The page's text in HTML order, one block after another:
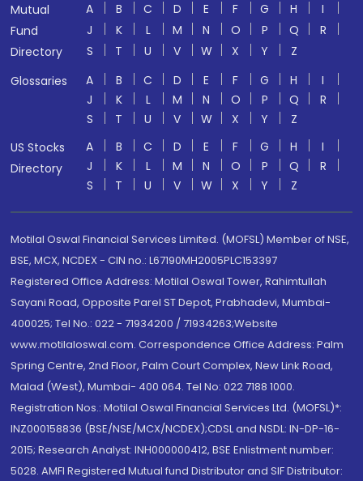
Mutual
Fund
Directory
A B C D E F G H
I
J
K L M N O P Q
R
S
T U V W X Y
Z
Glossaries
A B C D E F G H
I
J
K L M N O P Q
R
S
T U V W X Y
Z
US Stocks
Directory
A B C D E F G H
I
J
K L M N O P Q
R
S
T U V W X Y Z
Motilal Oswal Financial Services Limited. (MOFSL) Member of NSE,
BSE, MCX, NCDEX - CIN no.: L67190MH2005PLC153397
Registered Office Address: Motilal Oswal Tower, Rahimtullah
Sayani Road, Opposite Parel ST Depot, Prabhadevi, Mumbai-
400025; Tel No.: 022 - 71934200 / 71934263;Website
www.motilaloswal.com. Correspondence Office Address: Palm
Spring Centre, 2nd Floor, Palm Court Complex, New Link Road,
Malad (West), Mumbai- 400 064. Tel No: 022 7188 1000.
Registration Nos.: Motilal Oswal Financial Services Ltd. (MOFSL)*:
INZ000158836 (BSE/NSE/MCX/NCDEX);CDSL and NSDL: IN-DP-16-
2015; Research Analyst: INH000000412, BSE Enlistment number:
5028. AMFI Registered Mutual fund Distributor and SIF Distributor: